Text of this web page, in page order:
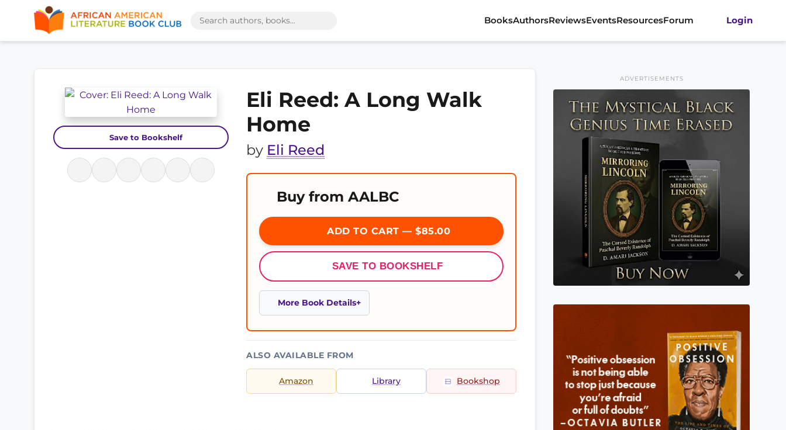
BooksAuthorsReviewsEventsResourcesForum Login
Save to Bookshelf
Eli Reed: A Long Walk
Home
by Eli Reed
Buy from AALBC
ADD TO CART — $85.00
SAVE TO BOOKSHELF
More Book Details
ALSO AVAILABLE FROM
Amazon Library Bookshop
ADVERTISEMENTS